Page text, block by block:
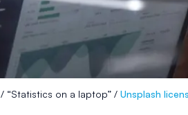
/ “Statistics on a laptop” / Unsplash